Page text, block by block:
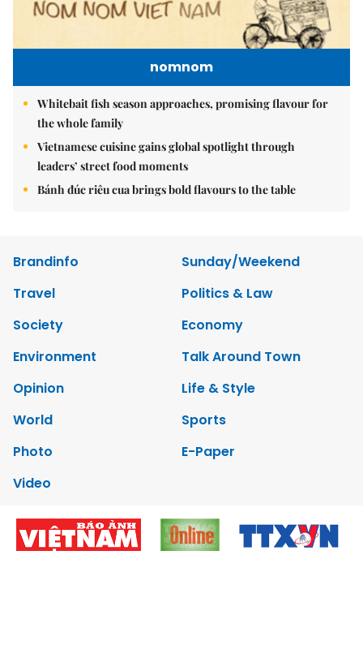
nomnom
Whitebait fish season approaches, promising flavour for
the whole family
Vietnamese cuisine gains global spotlight through
leaders’ street food moments
Bánh đúc riêu cua brings bold flavours to the table
Brandinfo
Sunday/Weekend
Travel
Politics & Law
Society
Economy
Environment
Talk Around Town
Opinion
Life & Style
World
Sports
Photo
E-Paper
Video